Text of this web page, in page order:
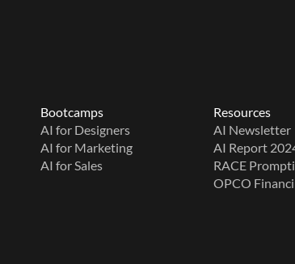
Bootcamps
AI for Designers
AI for Marketing
AI for Sales
Resources
AI Newsletter
AI Report
RACE
OPCO